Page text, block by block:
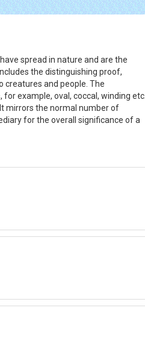
spread in nature and are the
the distinguishing proof,
creatures and people. The
example, oval, coccal, winding etc.
mirrors the normal number of
for the overall significance of a